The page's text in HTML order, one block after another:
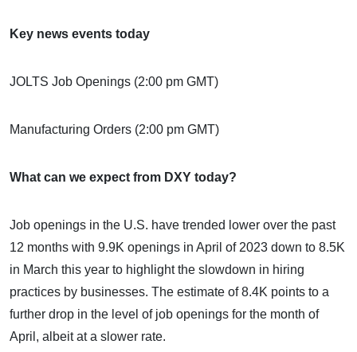
Key news events today
JOLTS Job Openings (2:00 pm GMT)
Manufacturing Orders (2:00 pm GMT)
What can we expect from DXY today?
Job openings in the U.S. have trended lower over the past
12 months with 9.9K openings in April of 2023 down to 8.5K
in March this year to highlight the slowdown in hiring
practices by businesses. The estimate of 8.4K points to a
further drop in the level of job openings for the month of
April, albeit at a slower rate.